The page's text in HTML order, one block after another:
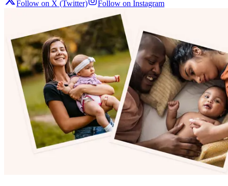
Follow on X (Twitter) Follow on Instagram